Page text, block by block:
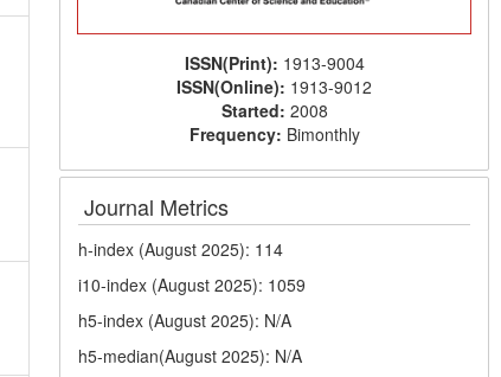
ISSN(Print): 1913-9004
ISSN(Online): 1913-9012
Started: 2008
Frequency: Bimonthly
Journal Metrics
h-index (August 2025): 114
i10-index (August 2025): 1059
h5-index (August 2025): N/A
h5-median(August 2025): N/A